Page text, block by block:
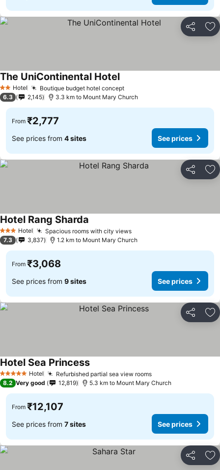
Share
2 StarsHotel Boutique budget hotel conceptSee prices
The UniContinental HotelSee prices
6.3 2,145 3.3 km to Mount Mary Church
From ₹2,777
See prices from 4 sites See prices
Share
3 StarsHotel Spacious rooms with city viewsSee prices
Hotel Rang Sharda
7.3 3,837 1.2 km to Mount Mary Church
From ₹3,068
See prices from 9 sites See prices
Share
5 Stars Hotel Refurbished partial sea view roomsSee prices
Hotel Sea PrincessSee prices
8.2 Very good 12,819 5.3 km to Mount Mary Church
From ₹12,107
See prices from 7 sites See prices
Share